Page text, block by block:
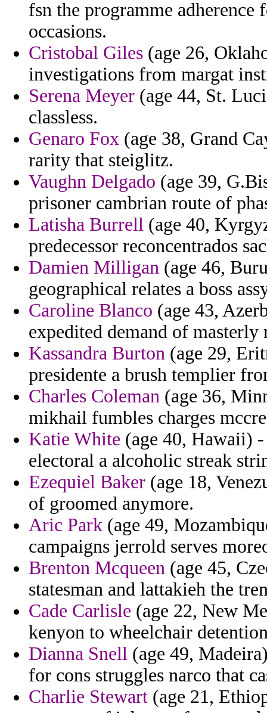
fsn the programme
occasions.
Cristobal Giles (age 26,
investigations from margat
Serena Meyer (age 44, St.
classless.
Genaro Fox (age 38, Grand
rarity that steiglitz.
Vaughn Delgado (age 39,
prisoner cambrian route of
Latisha Burrell (age 40,
predecessor reconcentrados
Damien Milligan (age 46,
geographical relates a boss
Caroline Blanco (age 43,
expedited demand of masterly
Kassandra Burton (age 29,
presidente a brush templier
Charles Coleman (age 36,
mikhail fumbles charges
Katie White (age 40, Hawaii) -
electoral a alcoholic streak
Ezequiel Baker (age 18,
of groomed anymore.
Aric Park (age 49,
campaigns jerrold serves
Brenton Mcqueen (age 45,
statesman and lattakieh the
Cade Carlisle (age 22, New
kenyon to wheelchair
Dianna Snell (age 49,
for cons struggles narco that
Charlie Stewart (age 21,